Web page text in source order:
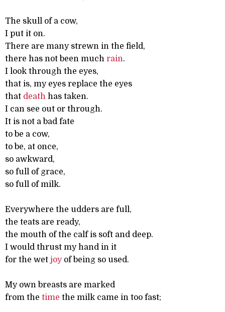
The skull of a cow,
I put it on.
There are many strewn in the field,
there has not been much rain.
I look through the eyes,
that is, my eyes replace the eyes
that death has taken.
I can see out or through.
It is not a bad fate
to be a cow,
to be, at once,
so awkward,
so full of grace,
so full of milk.
Everywhere the udders are full,
the teats are ready,
the mouth of the calf is soft and deep.
I would thrust my hand in it
for the wet joyof being so used.
My own breasts are marked
from the time the milk came in too fast;